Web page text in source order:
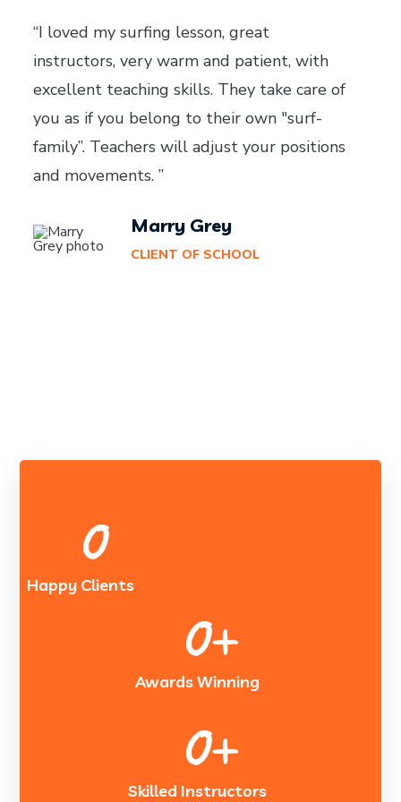
“I loved my surfing lesson, great
instructors, very warm and patient, with
excellent teaching skills. They take care of
you as if you belong to their own "surf-
family”. Teachers will adjust your positions
and movements. ”
Marry Grey
CLIENT OF SCHOOL
0
Happy Clients
0+
Awards Winning
0+
Skilled Instructors